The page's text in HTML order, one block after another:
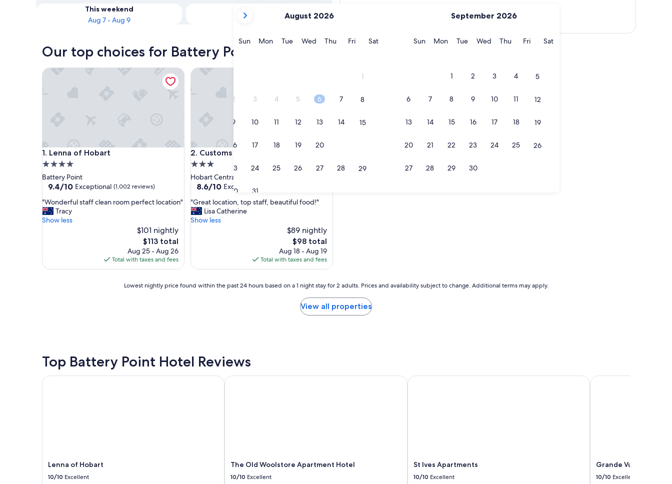
current
are
August,
August 2026
SunSunday
MonMonday
TueTuesday
WedWednesday
ThuThursday
FriFridaySatSaturday
1
2 3 4 5 6 7 8
9 10 11 12 13 14 15
16 17 18 19 20
23 24 25 26 27 28 29
30 31
September 2026
SunSunday
MonMonday
TueTuesday
WedWednesday
ThuThursday
FriFridaySatSaturday
1 2 3 4 5
6 7 8 9 10 11 12
13 14 15 16 17 18 19
20 21 22 23 24 25 26
27 28 29 30
This weekend
Aug 7 - Aug 9
Aug 14 - Aug 16
Our top choices for Battery Point historic hotels
1. Lenna of Hobart
Lenna of Hobart
4.0
star
property
Battery Point
9.4
of
10,
Exceptional,
9.4/10 Exceptional (1,002 reviews)
"
W
o
f
e
r
"Wonderful staff clean room perfect location"
Tracy
Show less
$101 nightly
The
price
is
$113
$113 total
Aug 25 - Aug 26
Total with taxes and fees
Lenna of Hobart
2. Customs House Hotel
Customs House Hotel
3.0
star
property
Hobart Central Business District
8.6
of
10,
Excellent,
8.6/10 Excellent (945 reviews)
"
G
r
o
a
p
s
"Great location, top staff, beautiful food!"
Lisa Catherine
Show less
$89 nightly
The
price
is
$98
$98 total
Aug 18 - Aug 19
Total with taxes and fees
Customs House Hotel
hours
based
on
a
availability
subject
Lowest nightly price found within the past 24 hours based on a 1 night stay for 2 adults. Prices and availability subject to change. Additional terms may apply.
View all properties
Top Battery Point Hotel Reviews
Lenna of Hobart
10/10 Excellent
Lenna of Hobart
The Old Woolstore Apartment Hotel
10/10 Excellent
The Old Woolstore Apartment Hotel
St Ives Apartments
10/10 Excellent
St Ives Apartments
Grande Vue Private
10/10 Excellent
Grande Vue Private